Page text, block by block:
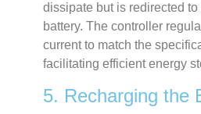
dissipate but is redirected to
battery. The controller
current to match the
facilitating efficient energy
5. Recharging the